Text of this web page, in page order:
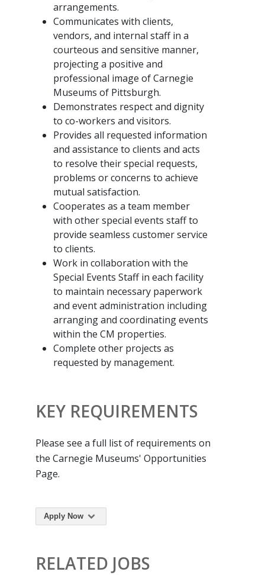
arrangements.
Communicates with clients,
vendors, and internal staff in a
courteous and sensitive manner,
projecting a positive and
professional image of Carnegie
Museums of Pittsburgh.
Demonstrates respect and dignity
to co-workers and visitors.
Provides all requested information
and assistance to clients and acts
to resolve their special requests,
problems or concerns to achieve
mutual satisfaction.
Cooperates as a team member
with other special events staff to
provide seamless customer service
to clients.
Work in collaboration with the
Special Events Staff in each facility
to maintain necessary paperwork
and event administration including
arranging and coordinating events
within the CM properties.
Complete other projects as
requested by management.
KEY REQUIREMENTS
Please see a full list of requirements on
the Carnegie Museums' Opportunities
Page.
Apply Now
RELATED JOBS